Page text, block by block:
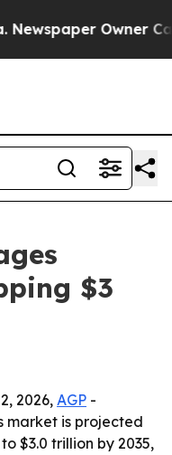
Owner Calls
$3
2026, AGP -
market is projected
$3.0 trillion by 2035,